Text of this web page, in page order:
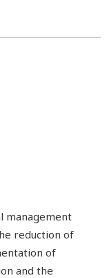
management
reduction of
of
and the